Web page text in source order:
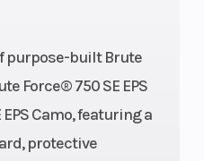
purpose-built Brute
Force® 750 SE EPS
Camo, featuring a
protective
749 cc